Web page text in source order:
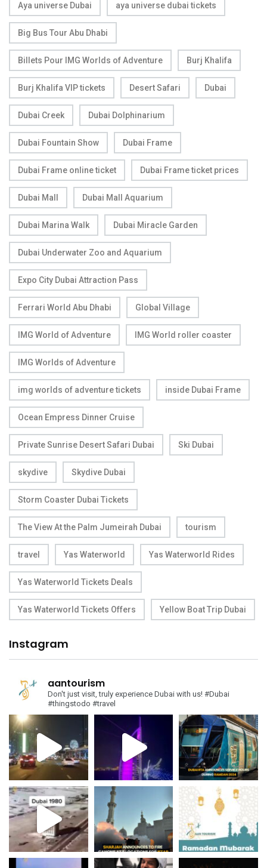
Aya universe Dubai aya universe dubai tickets
Big Bus Tour Abu Dhabi
Billets Pour IMG Worlds of Adventure Burj Khalifa
Burj Khalifa VIP tickets Desert Safari Dubai
Dubai Creek Dubai Dolphinarium
Dubai Fountain Show Dubai Frame
Dubai Frame online ticket Dubai Frame ticket prices
Dubai Mall Dubai Mall Aquarium
Dubai Marina Walk Dubai Miracle Garden
Dubai Underwater Zoo and Aquarium
Expo City Dubai Attraction Pass
Ferrari World Abu Dhabi Global Village
IMG World of Adventure IMG World roller coaster
IMG Worlds of Adventure
img worlds of adventure tickets inside Dubai Frame
Ocean Empress Dinner Cruise
Private Sunrise Desert Safari Dubai Ski Dubai
skydive Skydive Dubai
Storm Coaster Dubai Tickets
The View At the Palm Jumeirah Dubai tourism
travel Yas Waterworld Yas Waterworld Rides
Yas Waterworld Tickets Deals
Yas Waterworld Tickets Offers Yellow Boat Trip Dubai
Instagram
aantourism
Don't just visit, truly experience Dubai with us! #Dubai
#thingstodo #travel